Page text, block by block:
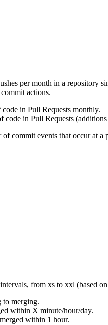
per month in a repository
actions.
in Pull Requests monthly.
code in Pull Requests
commit events that occur at a
from xs to xxl (based
to merging.
within X minute/hour/day.
within 1 hour.